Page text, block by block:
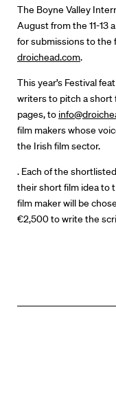
Our
News
Know
About
The Boyne Valley
August from the 11-13
for submissions to the
droichead.com.
This year’s Festival
writers to pitch a short
pages, to
film makers whose
the Irish film sector.
. Each of the
their short film idea to
film maker will be
€2,500 to write the